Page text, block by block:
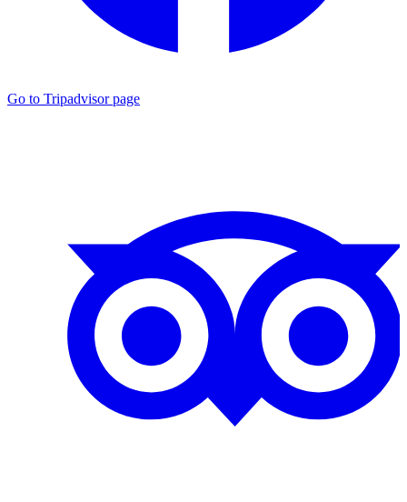
Go to Tripadvisor page